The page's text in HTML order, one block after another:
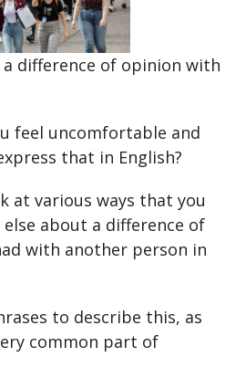
a difference of opinion with
feel uncomfortable and
that in English?
at various ways that you
about a difference of
with another person in
to describe this, as
common part of